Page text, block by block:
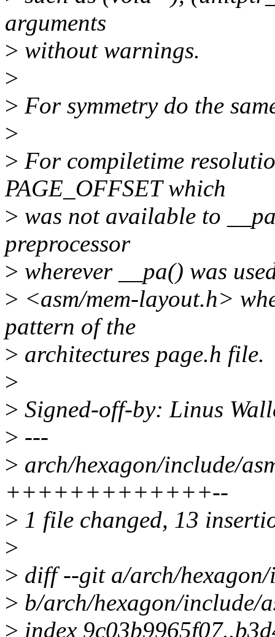
arguments
> without warnings.
>
> For symmetry do the
>
> For compiletime
PAGE_OFFSET which
> was not available to
preprocessor
> wherever __pa() was
> <asm/mem-layout.h>
pattern of the
> architectures page.h file.
>
> Signed-off-by: Linus
> ---
> arch/hexagon/include/
+++++++++++++--
> 1 file changed, 13
>
> diff --git a/arch/hexagon/
> b/arch/hexagon/include/
> index